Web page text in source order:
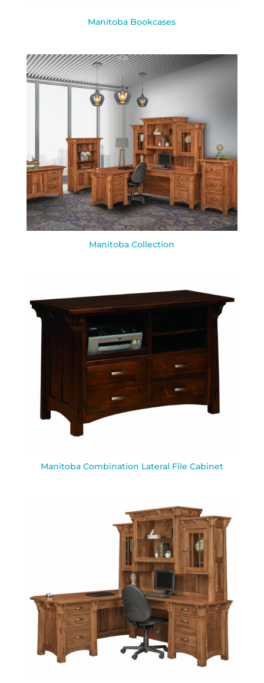
Manitoba Bookcases
Manitoba Collection
Manitoba Combination Lateral File Cabinet